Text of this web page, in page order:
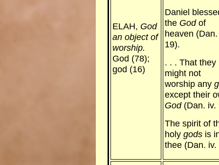
ELAH, God
an object of
worship.
God (78);
god (16)
Daniel
the Godof
heaven
19).
. . . That they
might not
worship any
except their
God(Dan. iv.
The spirit of
holy gods is
thee (Dan. iv.